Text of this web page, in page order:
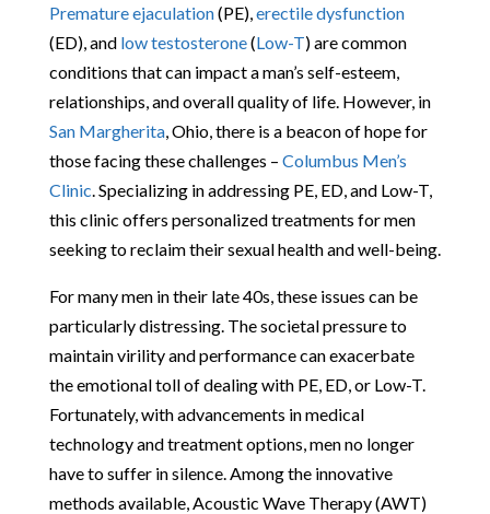
Premature ejaculation(PE), erectile dysfunction
(ED), and low testosterone(Low-T) are common
conditions that can impact a man’s self-esteem,
relationships, and overall quality of life. However, in
San Margherita, Ohio, there is a beacon of hope for
those facing these challenges – Columbus Men’s
Clinic . Specializing in addressing PE, ED, and Low-T,
this clinic offers personalized treatments for men
seeking to reclaim their sexual health and well-being.
For many men in their late 40s, these issues can be
particularly distressing. The societal pressure to
maintain virility and performance can exacerbate
the emotional toll of dealing with PE, ED, or Low-T.
Fortunately, with advancements in medical
technology and treatment options, men no longer
have to suffer in silence. Among the innovative
methods available, Acoustic Wave Therapy (AWT)